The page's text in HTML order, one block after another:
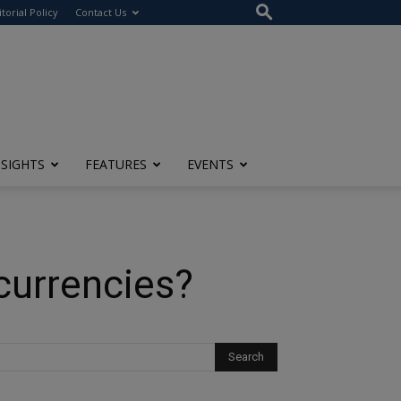
Policy Contact Us
FEATURES EVENTS